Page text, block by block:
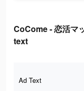
CoCome - 恋活マ
text
Ad Text